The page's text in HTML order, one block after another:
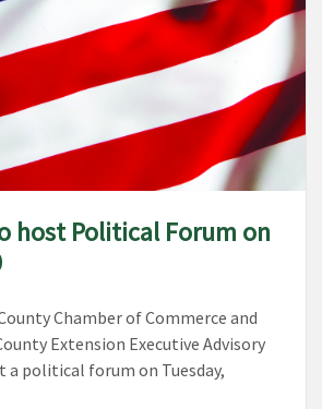
host Political Forum on
Chamber of Commerce and
Extension Executive Advisory
a political forum on Tuesday,